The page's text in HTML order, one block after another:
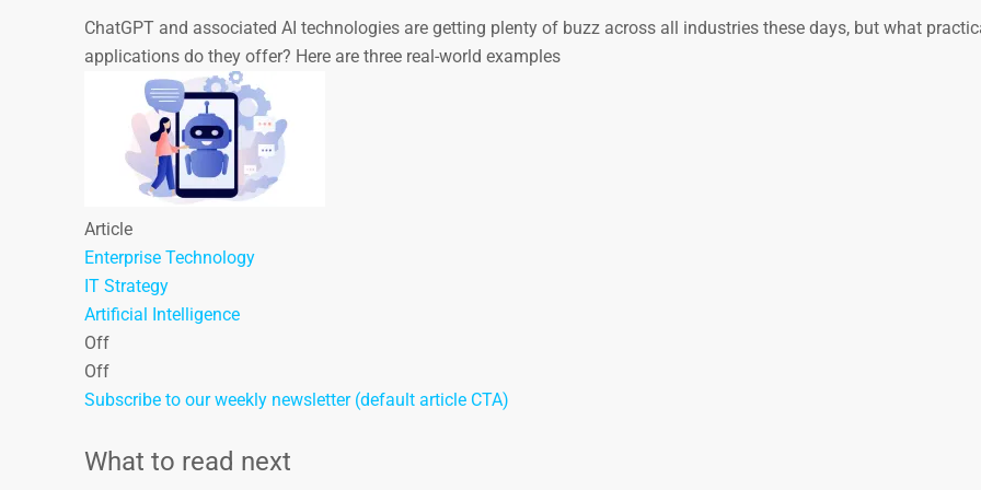
ChatGPT and associated AI technologies are getting plenty of buzz across all industries these days, but what
applications do they offer? Here are three real-world examples
Article
Enterprise Technology
IT Strategy
Artificial Intelligence
Off
Off
Subscribe to our weekly newsletter (default article CTA)
What to read next